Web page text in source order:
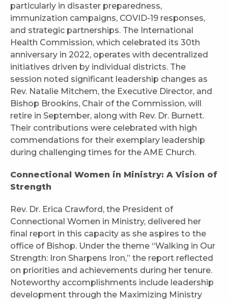
particularly in disaster preparedness,
immunization campaigns, COVID-19 responses,
and strategic partnerships. The International
Health Commission, which celebrated its 30th
anniversary in 2022, operates with decentralized
initiatives driven by individual districts. The
session noted significant leadership changes as
Rev. Natalie Mitchem, the Executive Director, and
Bishop Brookins, Chair of the Commission, will
retire in September, along with Rev. Dr. Burnett.
Their contributions were celebrated with high
commendations for their exemplary leadership
during challenging times for the AME Church.
Connectional Women in Ministry: A Vision of
Strength
Rev. Dr. Erica Crawford, the President of
Connectional Women in Ministry, delivered her
final report in this capacity as she aspires to the
office of Bishop. Under the theme “Walking in Our
Strength: Iron Sharpens Iron,” the report reflected
on priorities and achievements during her tenure.
Noteworthy accomplishments include leadership
development through the Maximizing Ministry